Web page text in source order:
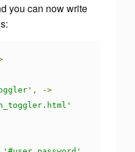
you can now write
,
->